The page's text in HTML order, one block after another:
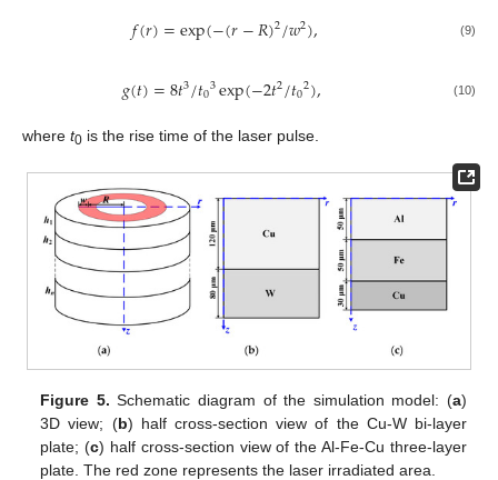
𝑓(𝑟)=exp(−(𝑟−𝑅)2/𝑤2), (9)
𝑔(𝑡)=8𝑡3/𝑡03exp(−2𝑡2/𝑡02), (10)
where t0 is the rise time of the laser pulse.
Figure 5. Schematic diagram of the simulation model: (a)
3D view; (b) half cross-section view of the Cu-W bi-layer
plate; (c) half cross-section view of the Al-Fe-Cu three-layer
plate. The red zone represents the laser irradiated area.